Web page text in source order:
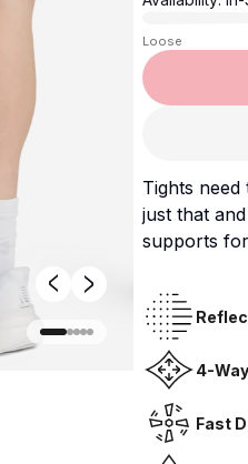
Loose
Tights
just that
supports
4-
Fast